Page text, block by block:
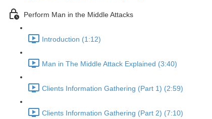
Perform Man in the Middle Attacks
Introduction (1:12)
Man in The Middle Attack Explained (3:40)
Clients Information Gathering (Part 1) (2:59)
Clients Information Gathering (Part 2) (7:10)